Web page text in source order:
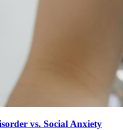
vs. Social Anxiety